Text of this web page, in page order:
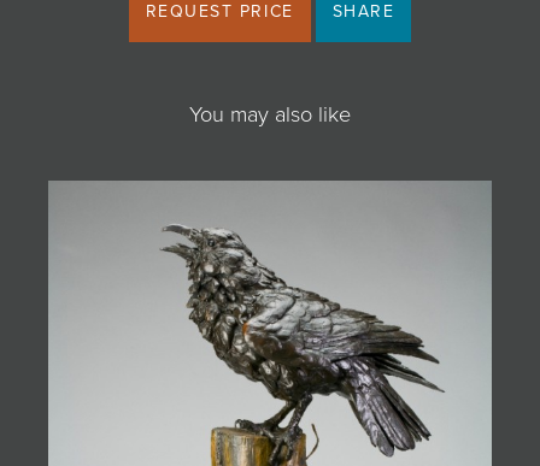
REQUEST PRICE SHARE
You may also like